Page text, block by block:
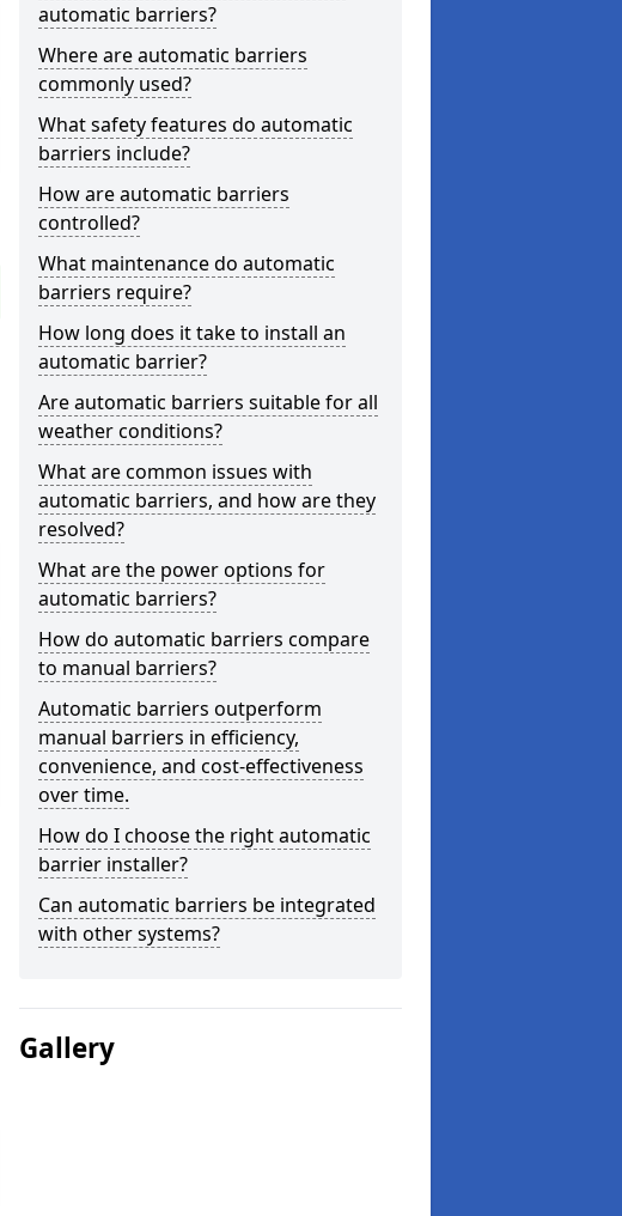
automatic barriers?
Where are automatic barriers
commonly used?
What safety features do automatic
barriers include?
How are automatic barriers
controlled?
What maintenance do automatic
barriers require?
How long does it take to install an
automatic barrier?
Are automatic barriers suitable for all
weather conditions?
What are common issues with
automatic barriers, and how are they
resolved?
What are the power options for
automatic barriers?
How do automatic barriers compare
to manual barriers?
Automatic barriers outperform
manual barriers in efficiency,
convenience, and cost-effectiveness
over time.
How do I choose the right automatic
barrier installer?
Can automatic barriers be integrated
with other systems?
Gallery